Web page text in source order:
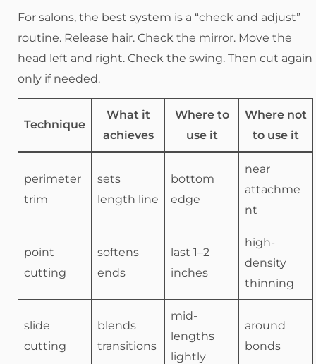
For salons, the best system is a “check and adjust”
routine. Release hair. Check the mirror. Move the
head left and right. Check the swing. Then cut again
only if needed.
Technique
What it
achieves
Where to
use it
Where not
to use it
perimeter
trim
sets
length line
bottom
edge
near
attachme
nt
point
cutting
softens
ends
last 1–2
inches
high-
density
thinning
slide
cutting
blends
transitions
mid-
lengths
lightly
around
bonds